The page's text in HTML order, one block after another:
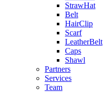
StrawHat
Belt
HairClip
Scarf
LeatherBelt
Caps
Shawl
Partners
Services
Team